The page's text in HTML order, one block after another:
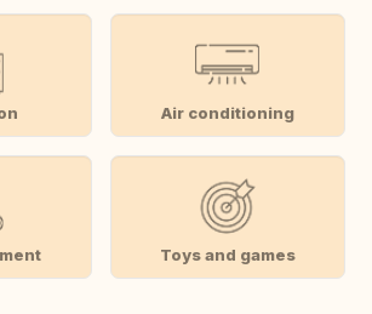
Air conditioning
Toys and games